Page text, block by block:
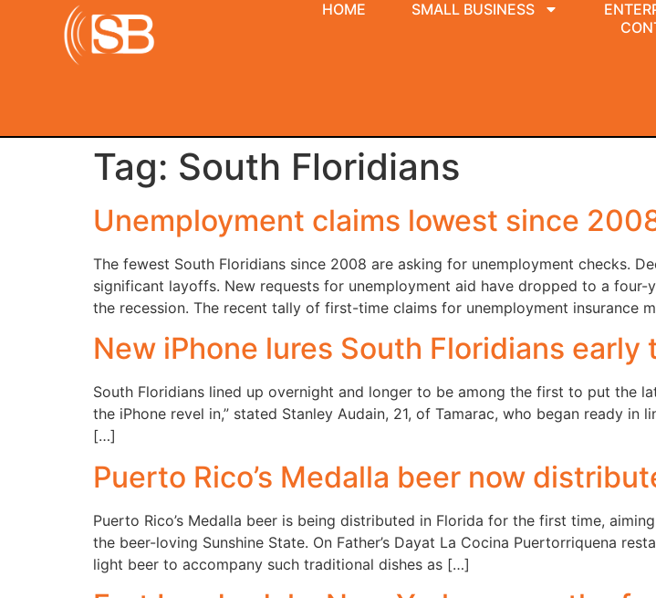
HOME SMALL BUSINESS
Tag: South Floridians
Unemployment claims lowest since
The fewest South Floridians since 2008 are asking for unemployment checks.
significant layoffs. New requests for unemployment aid have dropped to a
the recession. The recent tally of first-time claims for unemployment insurance
New iPhone lures South Floridians early
South Floridians lined up overnight and longer to be among the first to put the
the iPhone revel in,” stated Stanley Audain, 21, of Tamarac, who began ready
[…]
Puerto Rico’s Medalla beer now
Puerto Rico’s Medalla beer is being distributed in Florida for the first time,
the beer-loving Sunshine State. On Father’s Dayat La Cocina Puertorriquena
light beer to accompany such traditional dishes as […]